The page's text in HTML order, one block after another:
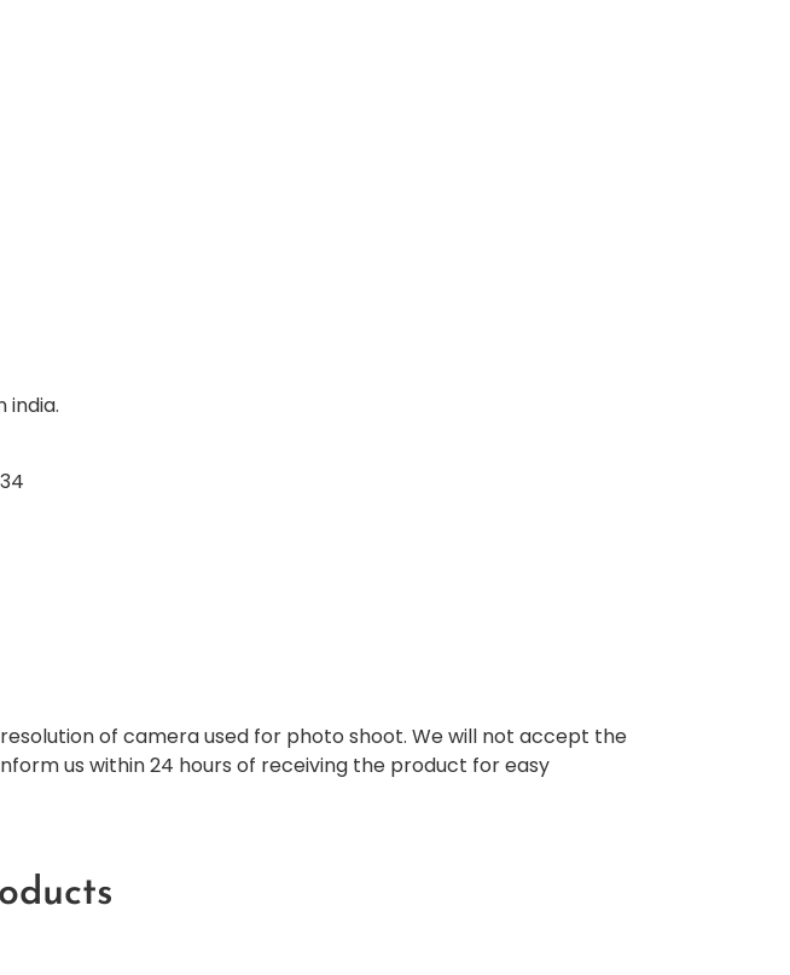
india.
of camera used for photo shoot. We will not accept the
us within 24 hours of receiving the product for easy